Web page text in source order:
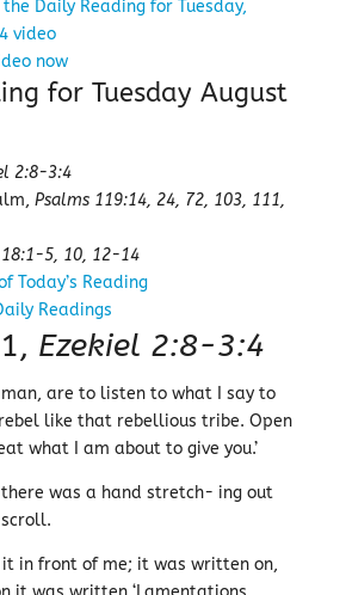
for Tuesday August
2:8-3:4
Psalms 119:14, 24, 72, 103, 111,
5, 10, 12-14
Today’s Reading
Readings
Ezekiel 2:8-3:4
man, are to listen to what I say to
like that rebellious tribe. Open
what I am about to give you.’
there was a hand stretch- ing out
in front of me; it was written on,